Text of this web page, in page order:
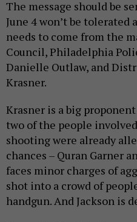
June 4 won’t be tolerated
needs to come from the
Council, Philadelphia
Danielle Outlaw, and
Krasner.
two of the people
shooting were already
chances – Quran Garner
faces minor charges of
shot into a crowd of
handgun. And Jackson is